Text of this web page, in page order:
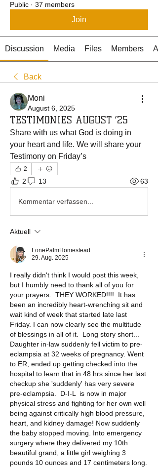
Public · 37 members
Join
Discussion Media Files Members
Back
Moni
August 6, 2025
TESTIMONIES AUGUST ‘25
Share with us what God is doing in
your heart and life. We will share your
Testimony on Friday’s
2
2 13 63
Kommentar verfassen...
Aktuell
LonePalmHomestead
29. Aug. 2025
I really didn't think I would post this week,
but I humbly need to thank all of you for
your prayers.  THEY WORKED!!!!  It has
been an incredibly heart-wrenching sit and
wait kind of week that started late last
Friday. I can now clearly see the multitude
of blessings in all of it.  Long story short...
Daughter in-law suddenly fell victim to pre-
eclampsia at 32 weeks of pregnancy. Went
to ER, ended up getting checked into the
hospital to learn that in 48 hrs since her last
checkup she 'suddenly' has very severe
pre-eclampsia.  D-I-L  is now in major
physical stress and fighting for her own well
being against critically high blood pressure,
heart, and kidney damage! Now suddenly
the baby stopped moving. Into emergency
surgery where they delivered my 10th
beautiful grand, a little girl weighing 3
pounds 10 ounces and 17 centimeters long.